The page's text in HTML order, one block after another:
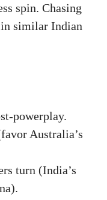
spin. Chasing
similar Indian
powerplay.
Australia’s
turn (India’s